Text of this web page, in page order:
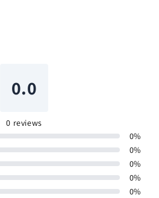
0.0
0 reviews
0%
0%
0%
0%
0%